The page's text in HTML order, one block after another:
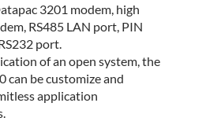
3201 modem, high
RS485 LAN port, PIN
port.
of an open system, the
can be customize and
application